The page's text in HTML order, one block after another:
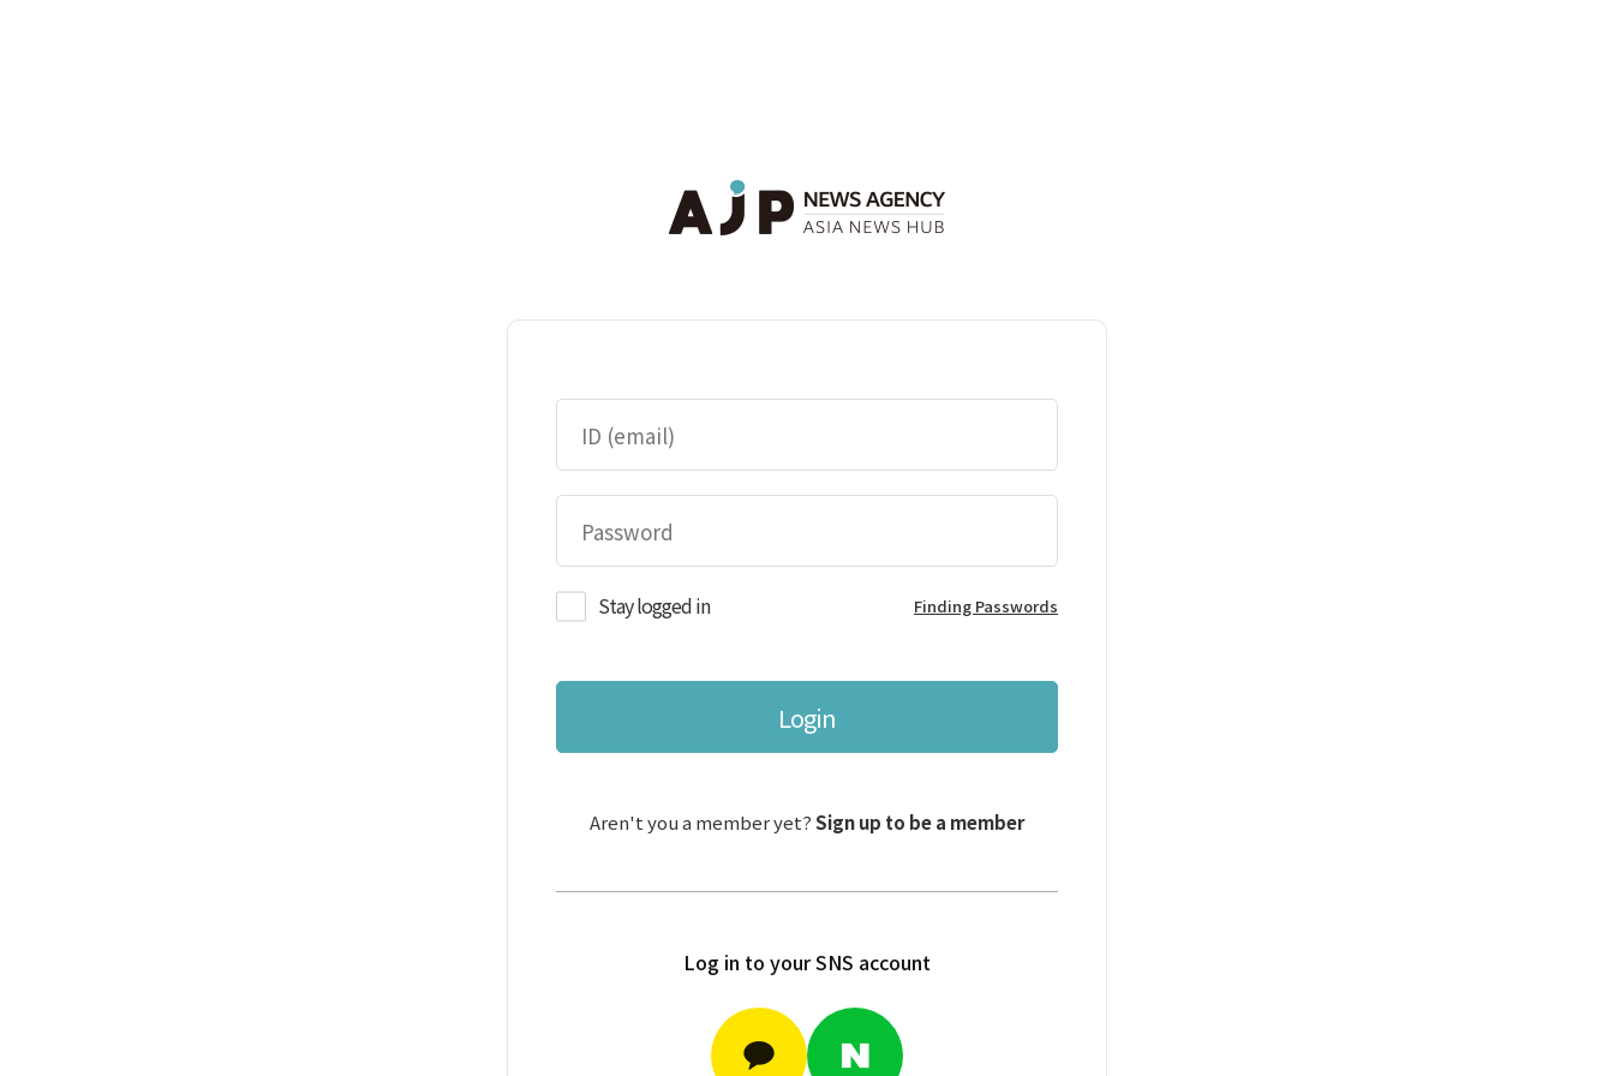
Stay logged in Finding Passwords
Login
Aren't you a member yet?Sign up to be a member
Log in to your SNS account